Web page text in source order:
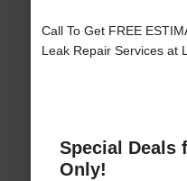
Call To Get FREE
Leak Repair Services at
Special Deals
Only!